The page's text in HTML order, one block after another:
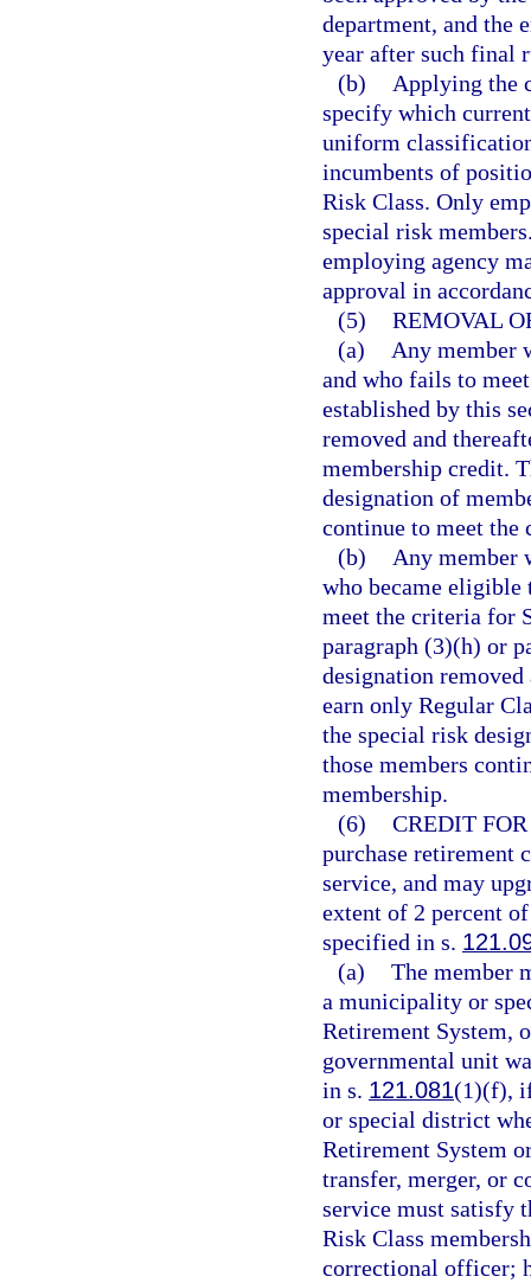
department, and the
year after such final
(b)
Applying the
specify which
uniform
incumbents of
Risk Class. Only
special risk
employing agency
approval in
(5) REMOVAL
(a)
Any member
and who fails to
established by this
removed and
membership credit.
designation of
continue to meet the
(b)
Any member
who became
meet the criteria for
paragraph (3)(h) or
designation removed
earn only Regular
the special risk
those members
membership.
(6) CREDIT
purchase retirement
service, and may
extent of 2 percent
specified in s.
(a) The member
a municipality or
Retirement System,
governmental unit
in s. 121.081(1)(f),
or special district
Retirement System
transfer, merger, or
service must satisfy
Risk Class
correctional officer;